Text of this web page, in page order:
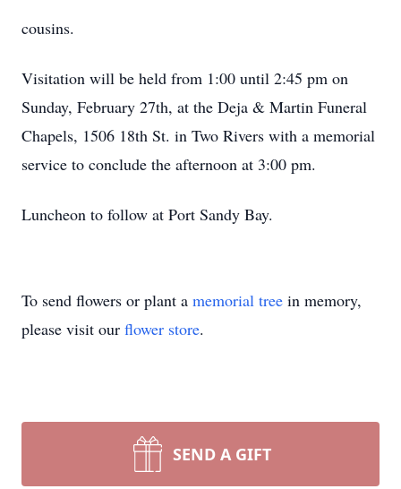
cousins.
Visitation will be held from 1:00 until 2:45 pm on
Sunday, February 27th, at the Deja & Martin Funeral
Chapels, 1506 18th St. in Two Rivers with a memorial
service to conclude the afternoon at 3:00 pm.
Luncheon to follow at Port Sandy Bay.
To send flowers or plant a memorial tree in memory,
please visit our flower store.
SEND A GIFT